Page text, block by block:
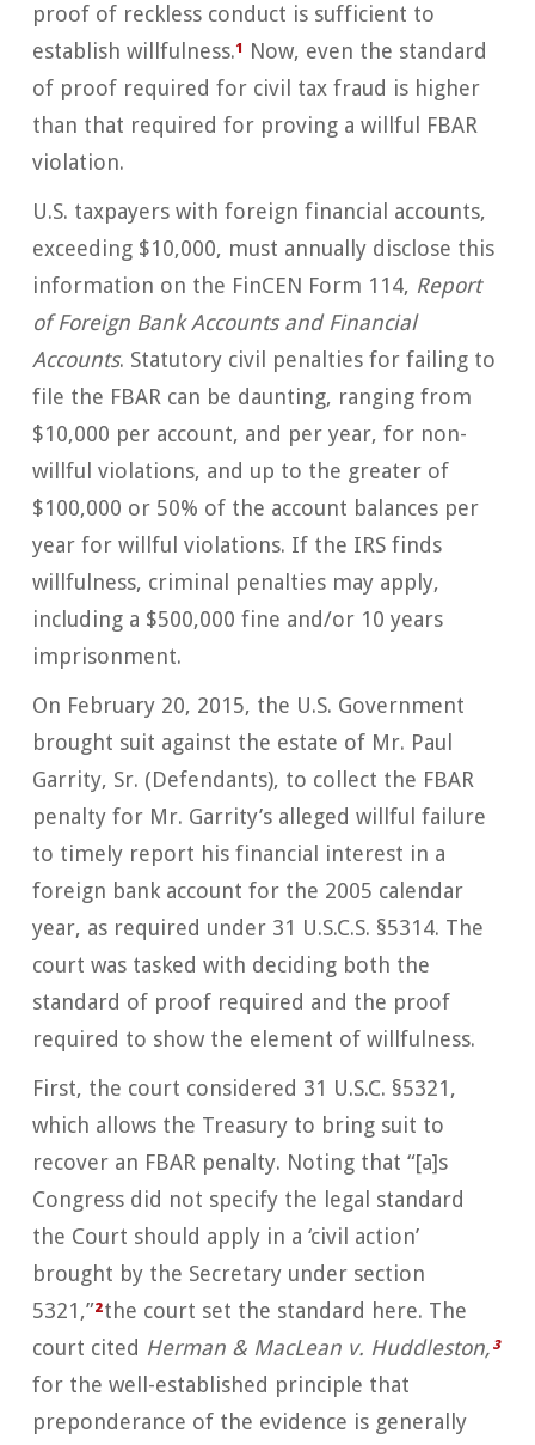
proof of reckless conduct is sufficient to
establish willfulness.¹ Now, even the standard
of proof required for civil tax fraud is higher
than that required for proving a willful FBAR
violation.
U.S. taxpayers with foreign financial accounts,
exceeding $10,000, must annually disclose this
information on the FinCEN Form 114, Report
of Foreign Bank Accounts and Financial
Accounts. Statutory civil penalties for failing to
file the FBAR can be daunting, ranging from
$10,000 per account, and per year, for non-
willful violations, and up to the greater of
$100,000 or 50% of the account balances per
year for willful violations. If the IRS finds
willfulness, criminal penalties may apply,
including a $500,000 fine and/or 10 years
imprisonment.
On February 20, 2015, the U.S. Government
brought suit against the estate of Mr. Paul
Garrity, Sr. (Defendants), to collect the FBAR
penalty for Mr. Garrity’s alleged willful failure
to timely report his financial interest in a
foreign bank account for the 2005 calendar
year, as required under 31 U.S.C.S. §5314. The
court was tasked with deciding both the
standard of proof required and the proof
required to show the element of willfulness.
First, the court considered 31 U.S.C. §5321,
which allows the Treasury to bring suit to
recover an FBAR penalty. Noting that “[a]s
Congress did not specify the legal standard
the Court should apply in a ‘civil action’
brought by the Secretary under section
5321,”²the court set the standard here. The
court cited Herman & MacLean v. Huddleston,³
for the well-established principle that
preponderance of the evidence is generally